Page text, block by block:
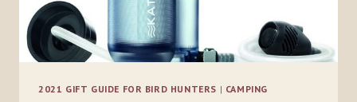
2021 GIFT GUIDE FOR BIRD HUNTERS | CAMPING